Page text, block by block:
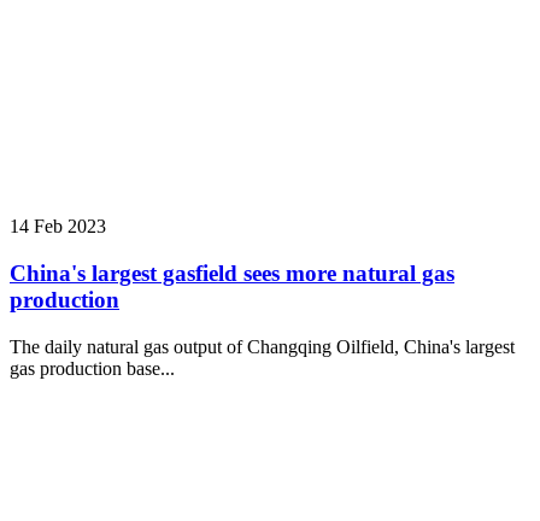
14 Feb 2023
China's largest gasfield sees more natural gas
production
The daily natural gas output of Changqing Oilfield, China's largest
gas production base...